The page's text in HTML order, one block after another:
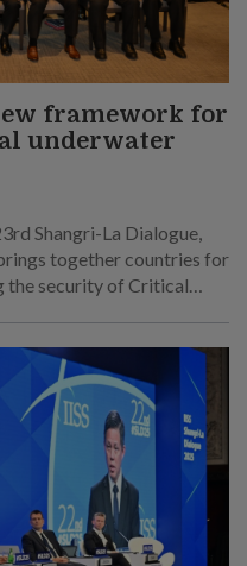
framework for
underwater
Shangri-La Dialogue,
together countries for
the security of Critical